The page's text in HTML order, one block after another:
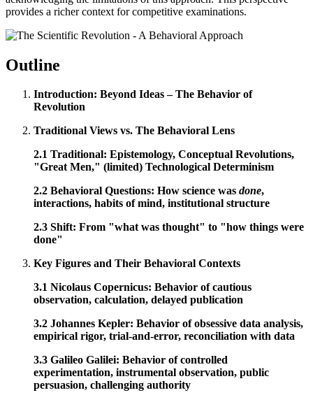
provides a richer context for competitive examinations.
Outline
Introduction: Beyond Ideas – The Behavior of
Revolution
Traditional Views vs. The Behavioral Lens
2.1 Traditional: Epistemology, Conceptual Revolutions,
"Great Men," (limited) Technological Determinism
2.2 Behavioral Questions: How science was done,
interactions, habits of mind, institutional structure
2.3 Shift: From "what was thought" to "how things were
done"
Key Figures and Their Behavioral Contexts
3.1 Nicolaus Copernicus: Behavior of cautious
observation, calculation, delayed publication
3.2 Johannes Kepler: Behavior of obsessive data analysis,
empirical rigor, trial-and-error, reconciliation with data
3.3 Galileo Galilei: Behavior of controlled
experimentation, instrumental observation, public
persuasion, challenging authority